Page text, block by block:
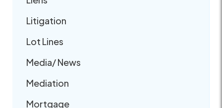
Litigation
Lot Lines
Media/ News
Mediation
Mortgage